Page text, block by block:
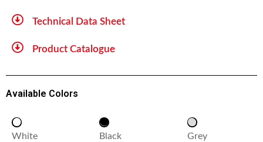
Technical Data Sheet
Product Catalogue
Available Colors
White Black Grey